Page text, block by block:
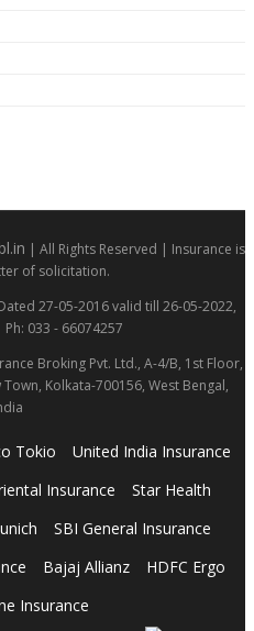
| All Rights Reserved | Insurance is
of solicitation.
27-05-2016 valid till 26-05-2022,
033 - 66074257
Broking Pvt. Ltd., A-4/B, 1st Floor,
Kolkata-700156, West Bengal,
Tokio
United India Insurance
Insurance
Star Health
SBI General Insurance
Bajaj Allianz
HDFC Ergo
Insurance